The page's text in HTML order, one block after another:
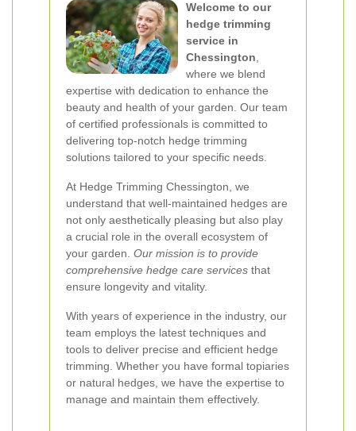
Welcome to our
hedge trimming
service in
Chessington
where we blend
expertise with dedication to enhance the
beauty and health of your garden. Our team
of certified professionals is committed to
delivering top-notch hedge trimming
solutions tailored to your specific needs.
At Hedge Trimming Chessington, we
understand that well-maintained hedges are
not only aesthetically pleasing but also play
a crucial role in the overall ecosystem of
your garden. Our mission is to provide
comprehensive hedge care services that
ensure longevity and vitality.
With years of experience in the industry, our
team employs the latest techniques and
tools to deliver precise and efficient hedge
trimming. Whether you have formal topiaries
or natural hedges, we have the expertise to
manage and maintain them effectively.